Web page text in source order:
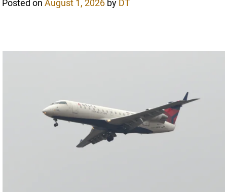
Posted onAugust 1, 2026 by DT